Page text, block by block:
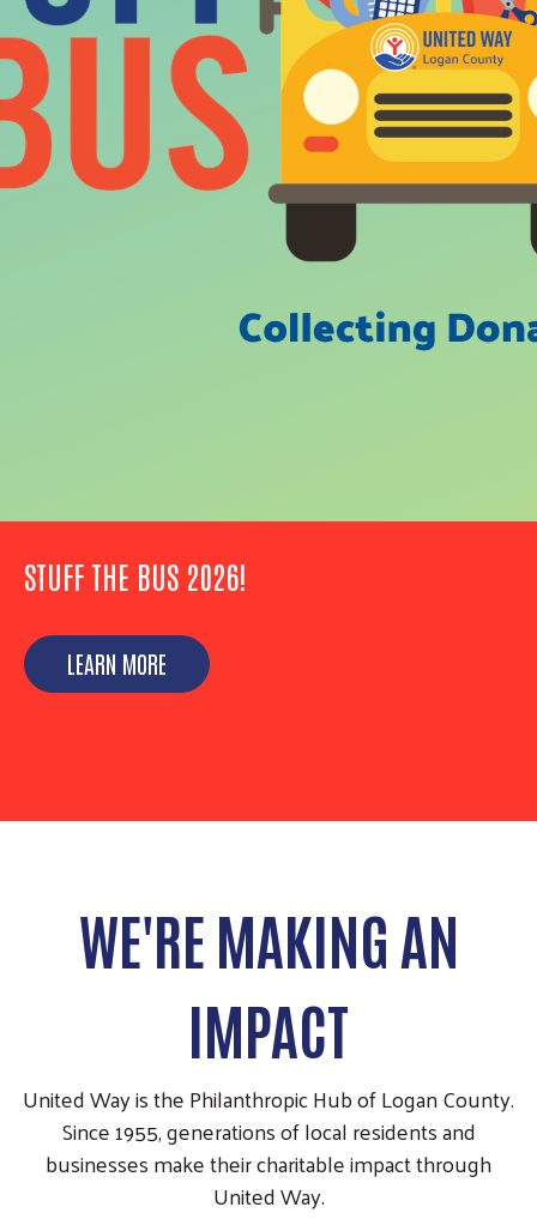
STUFF THE BUS 2026!
LEARN MORE
WE'RE MAKING AN
IMPACT
United Way is the Philanthropic Hub of Logan County.
Since 1955, generations of local residents and
businesses make their charitable impact through
United Way.